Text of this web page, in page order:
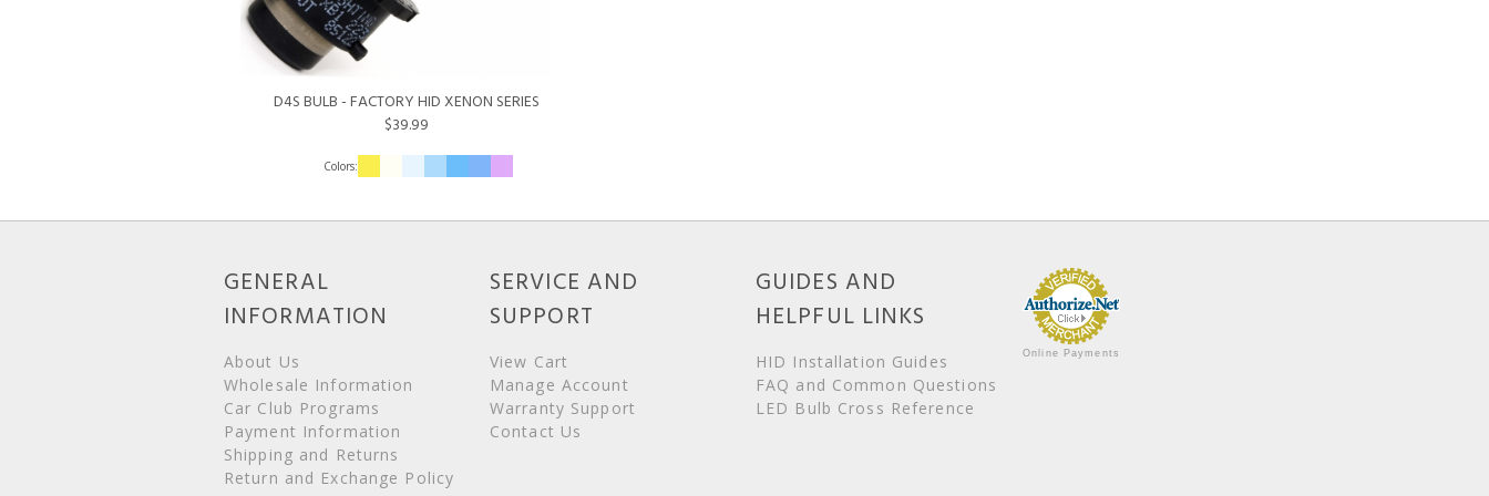
D4S BULB - FACTORY HID XENON SERIES
$39.99
GENERAL
INFORMATION
About Us
Wholesale Information
Car Club Programs
Payment Information
Shipping and Returns
Return and Exchange Policy
SERVICE AND
SUPPORT
View Cart
Manage Account
Warranty Support
Contact Us
GUIDES AND
HELPFUL LINKS
HID Installation Guides
FAQ and Common Questions
LED Bulb Cross Reference
Online Payments